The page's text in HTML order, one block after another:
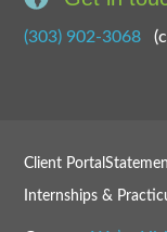
(303) 902-3068
Client Portal
Internships &